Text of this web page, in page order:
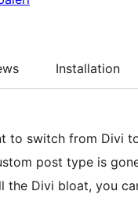
Installation
to switch from Divi
post type is
the Divi bloat, you